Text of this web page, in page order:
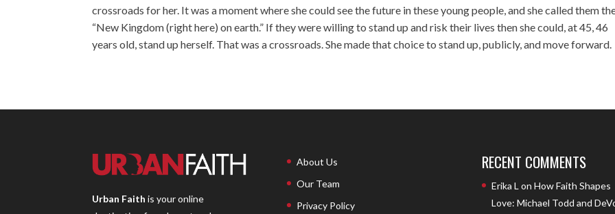
crossroads for her. It was a moment where she could see the future in these young people, and she called them
“New Kingdom (right here) on earth.” If they were willing to stand up and risk their lives then she could, at 45, 46
years old, stand up herself. That was a crossroads. She made that choice to stand up, publicly, and move forward.
Urban Faith is your online
About Us
Our Team
Privacy Policy
RECENT COMMENTS
Erika L on How Faith Shapes
Love: Michael Todd and